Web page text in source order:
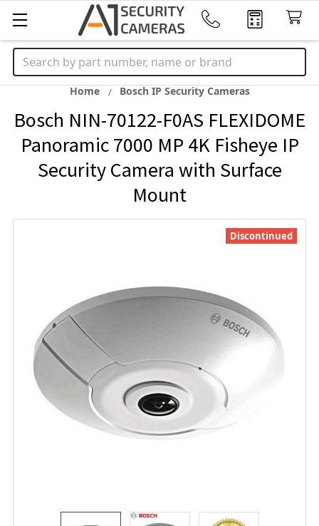
Search
Home Bosch IP Security Cameras
Bosch NIN-70122-F0AS FLEXIDOME
Panoramic 7000 MP 4K Fisheye IP
Security Camera with Surface
Mount
Discontinued